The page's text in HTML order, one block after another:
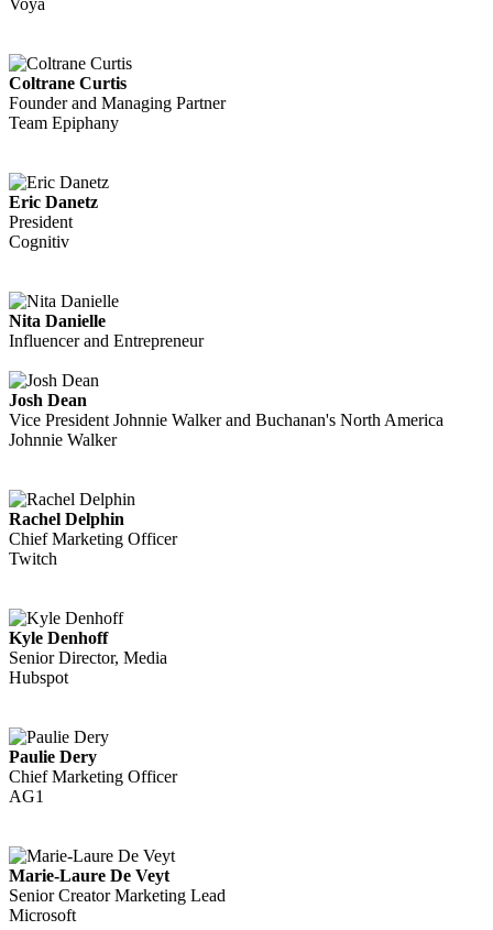
Voya
Coltrane Curtis
Founder and Managing Partner
Team Epiphany
Eric Danetz
President
Cognitiv
Nita Danielle
Influencer and Entrepreneur
Josh Dean
Vice President Johnnie Walker and Buchanan's North America
Johnnie Walker
Rachel Delphin
Chief Marketing Officer
Twitch
Kyle Denhoff
Senior Director, Media
Hubspot
Paulie Dery
Chief Marketing Officer
AG1
Marie-Laure De Veyt
Senior Creator Marketing Lead
Microsoft